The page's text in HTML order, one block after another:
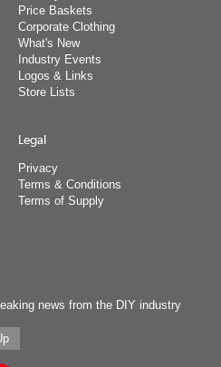
Price Baskets
Corporate Clothing
What's New
Industry Events
Logos & Links
Store Lists
Legal
Privacy
Terms & Conditions
Terms of Supply
news from the DIY industry